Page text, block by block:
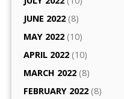
JUNE 2022 (8)
MAY 2022 (10)
APRIL 2022 (10)
MARCH 2022 (8)
FEBRUARY 2022 (8)